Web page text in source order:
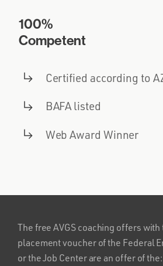
100%
Competent
Certified according to
BAFA listed
Web Award Winner
The free AVGS coaching offers
placement voucher of the Federal
or the Job Center are an offer of the: